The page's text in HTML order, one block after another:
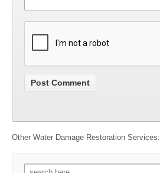
Other Water Damage Restoration Services:
Search